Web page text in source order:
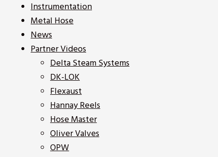
Instrumentation
Metal Hose
News
Partner Videos
Delta Steam Systems
DK-LOK
Flexaust
Hannay Reels
Hose Master
Oliver Valves
OPW